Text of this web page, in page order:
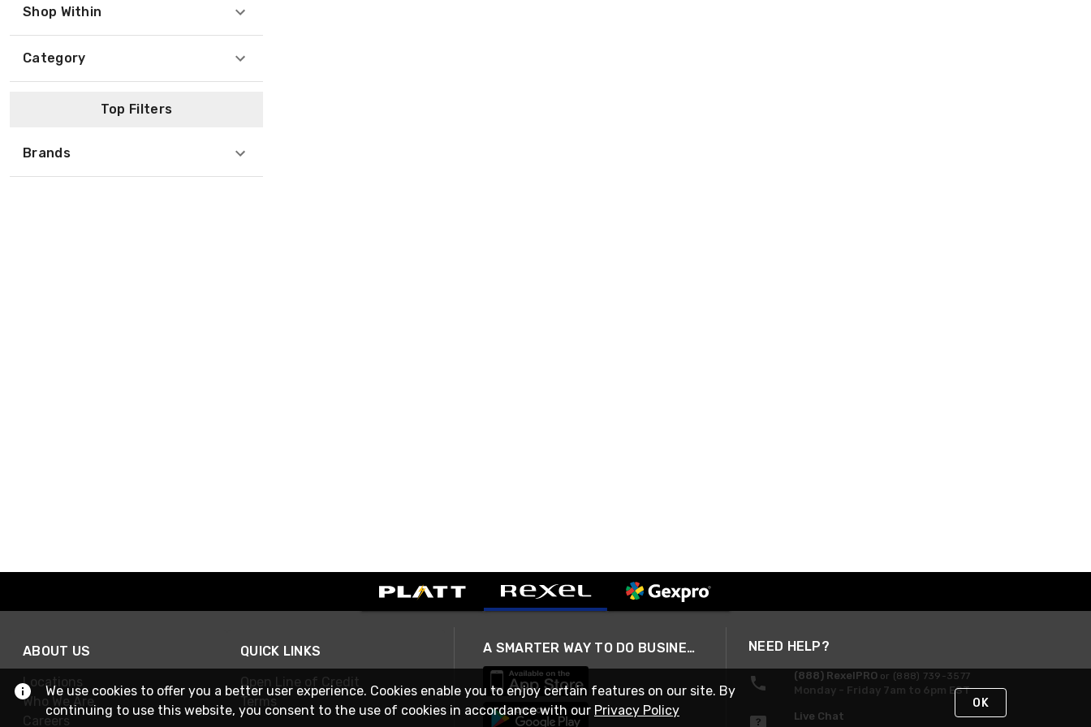
Shop Within
Category
Top Filters
Brands
ABOUT US
Locations
Who We Are
Careers
QUICK LINKS
Open Line of Credit
Terms
A SMARTER WAY TO DO BUSINESS NEED HELP?
(888) RexelPRO or (888) 739-3577
Monday - Friday 7am to 6pm EST
Live Chat
We use cookies to offer you a better user experience. Cookies enable you to enjoy certain features on our site. By
continuing to use this website, you consent to the use of cookies in accordance with our Privacy Policy OK